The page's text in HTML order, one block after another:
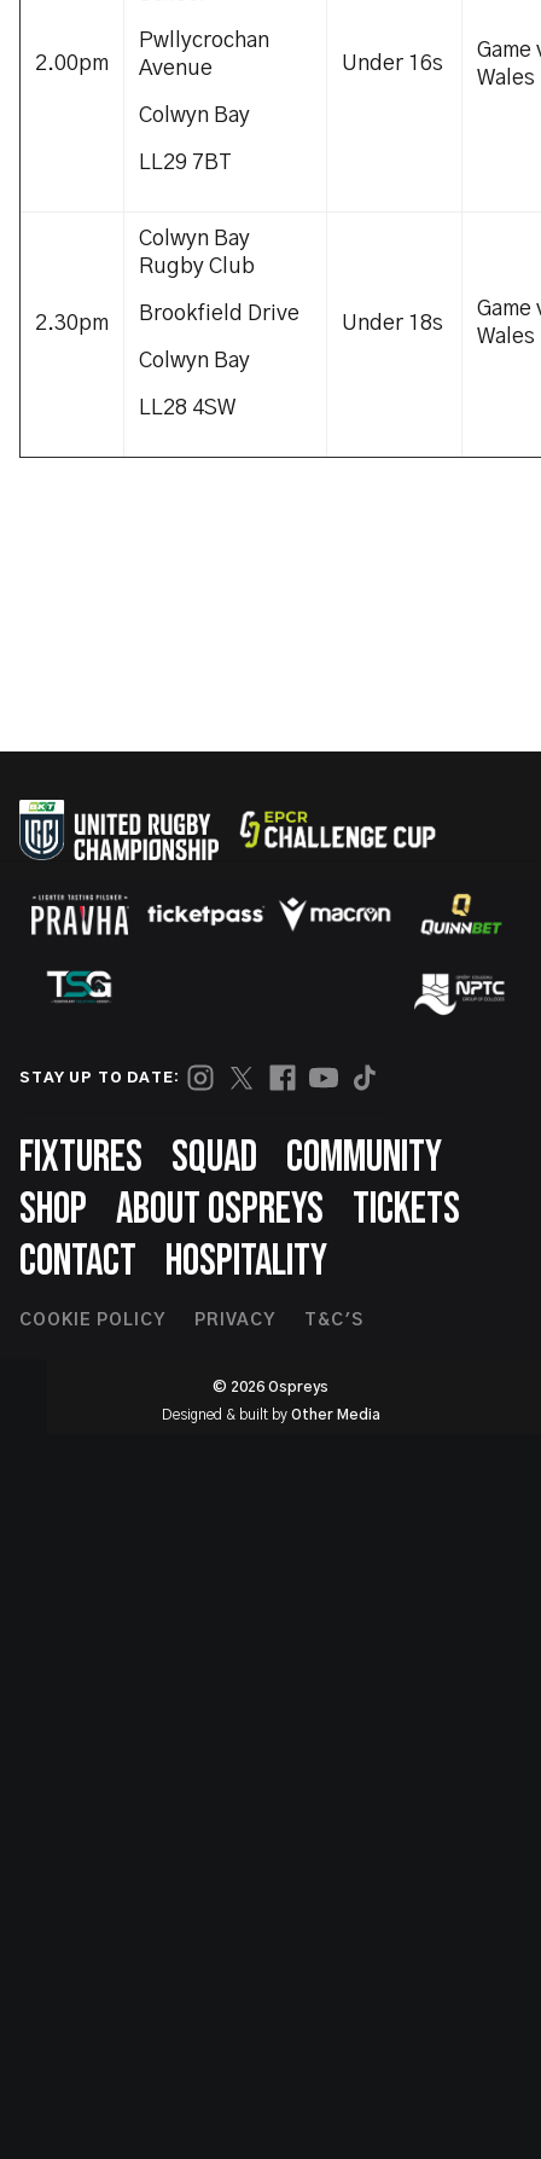
2.00pm
Pwllycrochan
Avenue
Colwyn Bay
LL29 7BT
Under 16s
Game
Wales
2.30pm
Colwyn Bay
Rugby Club
Brookfield Drive
Colwyn Bay
LL28 4SW
Under 18s
Game
Wales
STAY UP TO DATE:
Footer
FIXTURES SQUAD
COMMUNITY
SHOP ABOUT OSPREYS
TICKETS
CONTACT
HOSPITALITY
Footer
COOKIE POLICY PRIVACY T&C'S
© 2026 Ospreys
Designed & built by Other Media